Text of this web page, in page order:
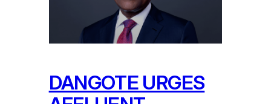
DANGOTE URGES